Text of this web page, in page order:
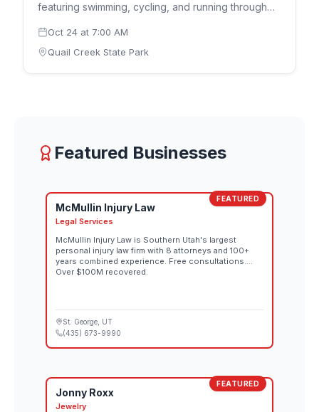
featuring swimming, cycling, and running through
attracts athletes from across the region for a
challenging and beautiful course.
Oct 24 at 7:00 AM
Quail Creek State Park
Featured Businesses
FEATURED
McMullin Injury Law
Legal Services
McMullin Injury Law is Southern Utah's largest
personal injury law firm with 8 attorneys and 100+
years combined experience. Free consultations.
Over $100M recovered.
St. George , UT
(435) 673-9990
FEATURED
Jonny Roxx
Jewelry